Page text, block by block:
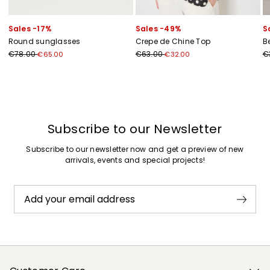
Sales -17%
Round sunglasses
€78.00€65.00
Sales -49%
Crepe de Chine Top
€63.00€32.00
Subscribe to our Newsletter
Subscribe to our newsletter now and get a preview of new
arrivals, events and special projects!
Add your email address